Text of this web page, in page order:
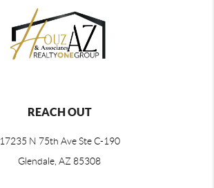
REACH OUT
17235 N 75th Ave Ste C-190
Glendale, AZ 85308